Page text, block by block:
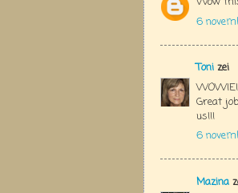
6
Toni zei
Great
us!!!
6
Mazina